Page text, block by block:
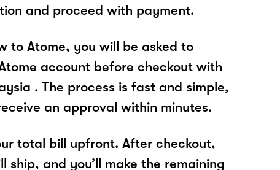
and proceed with payment.
to Atome, you will be asked to
account before checkout with
. The process is fast and simple,
an approval within minutes.
total bill upfront. After checkout,
ship, and you’ll make the remaining